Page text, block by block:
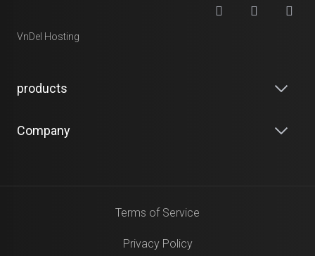
VnDel Hosting
products
Company
Terms of Service
Privacy Policy